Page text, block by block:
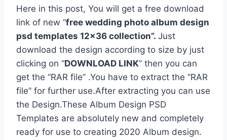
Here in this post, You will get a free download
link of new “free wedding photo album design
psd templates 12×36 collection”. Just
download the design according to size by just
clicking on “DOWNLOAD LINK” then you can
get the “RAR file” .You have to extract the “RAR
file” for further use.After extracting you can use
the Design.These Album Design PSD
Templates are absolutely new and completely
ready for use to creating 2020 Album design.